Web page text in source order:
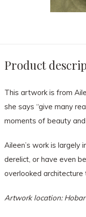
Product
This artwork is from
she says “give many
moments of beauty and
Aileen’s work is
derelict, or have even
overlooked architecture
Artwork location: